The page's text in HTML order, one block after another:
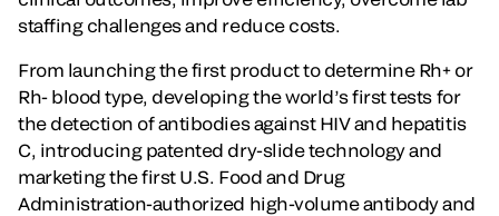
staffing challenges and reduce costs.
From launching the first product to determine Rh+ or
Rh- blood type, developing the world’s first tests for
the detection of antibodies against HIV and hepatitis
C, introducing patented dry-slide technology and
marketing the first U.S. Food and Drug
Administration-authorized high-volume antibody and